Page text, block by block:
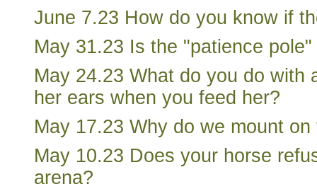
June 7.23 How do you know if
May 31.23 Is the "patience
May 24.23 What do you do with
her ears when you feed her?
May 17.23 Why do we mount
May 10.23 Does your horse
arena?